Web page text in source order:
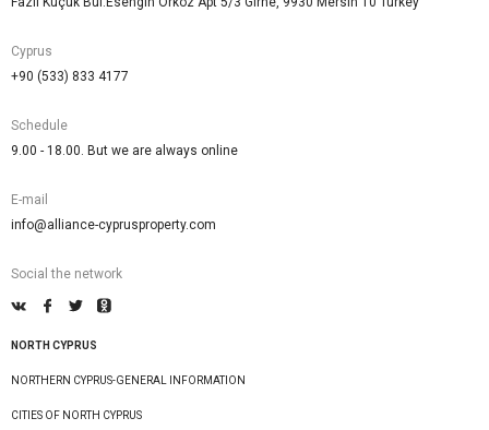
Cyprus
+90 (533) 833 4177
Schedule
9.00 - 18.00. But we are always online
E-mail
info@alliance-cyprusproperty.com
Social the network
NORTH CYPRUS
NORTHERN CYPRUS-GENERAL INFORMATION
CITIES OF NORTH CYPRUS